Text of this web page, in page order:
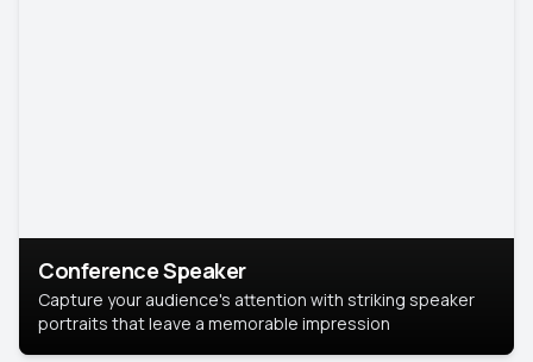
Conference Speaker
Capture your audience's attention with striking speaker
portraits that leave a memorable impression